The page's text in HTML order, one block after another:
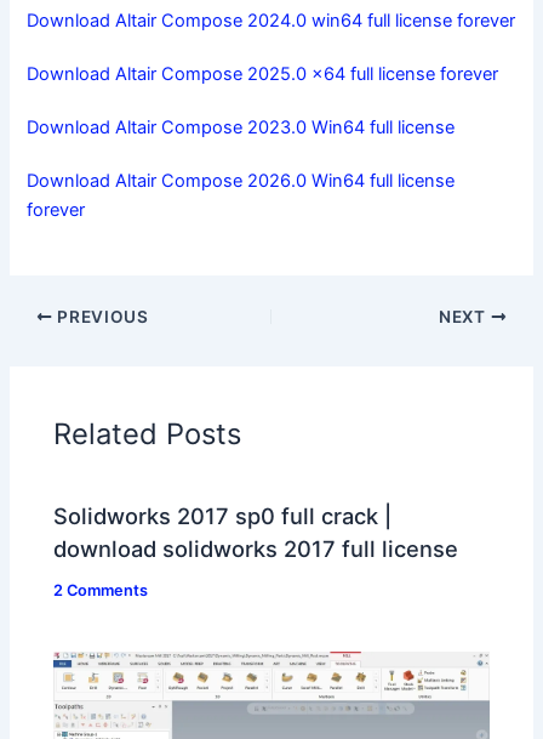
Download Altair Compose 2024.0 win64 full license forever
Download Altair Compose 2025.0 x64 full license forever
Download Altair Compose 2023.0 Win64 full license
Download Altair Compose 2026.0 Win64 full license
forever
PREVIOUS NEXT
Related Posts
Solidworks 2017 sp0 full crack |
download solidworks 2017 full license
2 Comments